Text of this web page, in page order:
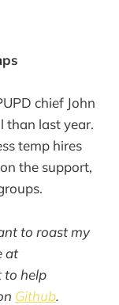
chief John
than last year.
temp hires
the support,
to roast my
at
to help
Github.